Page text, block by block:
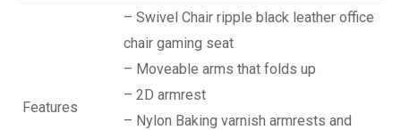
Features
– Swivel Chair ripple black leather office
chair gaming seat
– Moveable arms that folds up
– 2D armrest
– Nylon Baking varnish armrests and